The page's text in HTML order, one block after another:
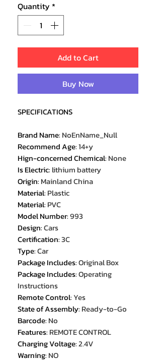
Quantity *
Add to Cart
Buy Now
SPECIFICATIONS
Brand Name: NoEnName_Null
Recommend Age:14+y
Hign-concerned Chemical: None
Is Electric: lithium battery
Origin: Mainland China
Material: Plastic
Material: PVC
Model Number:993
Design:Cars
Certification:3C
Type:Car
Package Includes:Original Box
Package Includes:Operating
Instructions
Remote Control:Yes
State of Assembly: Ready-to-Go
Barcode: No
Features: REMOTE CONTROL
Charging Voltage:2.4V
Warning: NO